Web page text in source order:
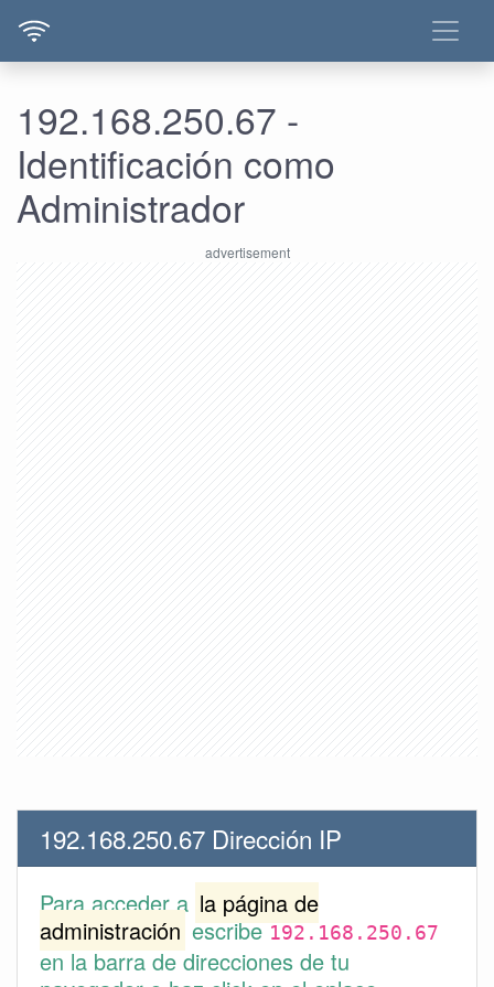
192.168.250.67 -
Identificación como
Administrador
192.168.250.67 Dirección IP
Para acceder a la página de
administración escribe192.168.250.67
en la barra de direcciones de tu